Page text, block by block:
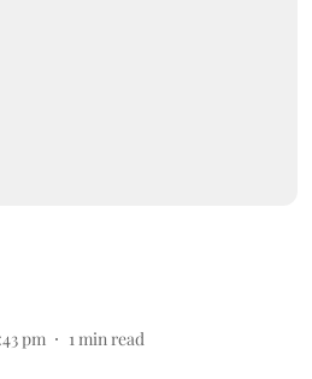
pm 1 min read